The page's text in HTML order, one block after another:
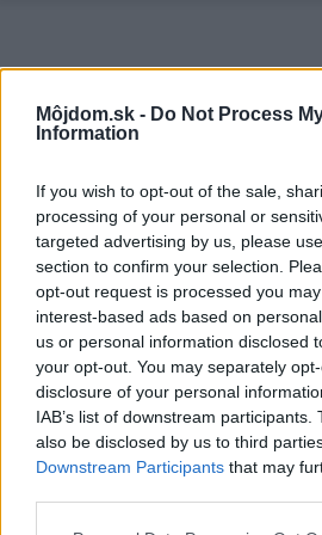
Môjdom.sk - Do Not Process
Information
If you wish to opt-out of the sale,
processing of your personal or
targeted advertising by us, please
section to confirm your selection.
opt-out request is processed you
interest-based ads based on
us or personal information disclosed
your opt-out. You may separately
disclosure of your personal
IAB’s list of downstream
also be disclosed by us to third
Downstream Participants that may